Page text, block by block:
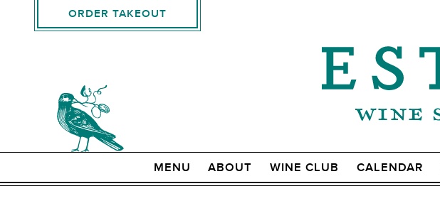
ORDER TAKEOUT
MENU ABOUT WINE CLUB CALENDAR